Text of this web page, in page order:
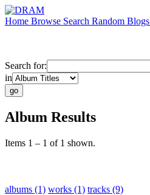
Home Browse Search Random Blogs
Search for:
in
Album Results
Items 1 – 1 of 1 shown.
albums (1) works (1) tracks (9)